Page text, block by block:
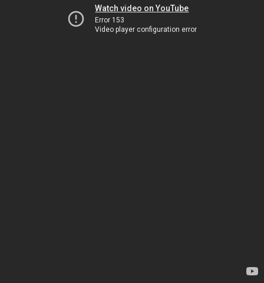
Watch video on YouTube
Error 153
Video player configuration error